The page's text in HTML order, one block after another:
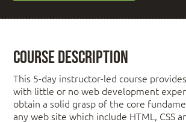
Course Description
This 5-day instructor-led course
with little or no web development
obtain a solid grasp of the core
any web site which include HTML, CSS